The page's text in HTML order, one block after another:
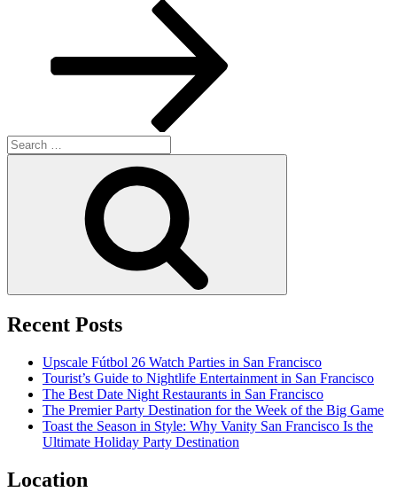
Search
for:
Recent Posts
Upscale Fútbol 26 Watch Parties in San Francisco
Tourist’s Guide to Nightlife Entertainment in San Francisco
The Best Date Night Restaurants in San Francisco
The Premier Party Destination for the Week of the Big Game
Toast the Season in Style: Why Vanity San Francisco Is the
Ultimate Holiday Party Destination
Location